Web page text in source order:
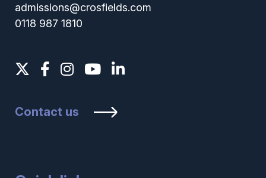
admissions@crosfields.com
0118 987 1810
Contact us